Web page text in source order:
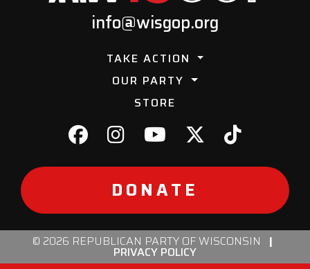
info@wisgop.org
TAKE ACTION
OUR PARTY
STORE
DONATE
© 2026 REPUBLICAN PARTY OF WISCONSIN |
PRIVACY POLICY